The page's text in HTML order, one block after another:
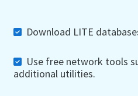
Download LITE
Use free network tools
additional utilities.